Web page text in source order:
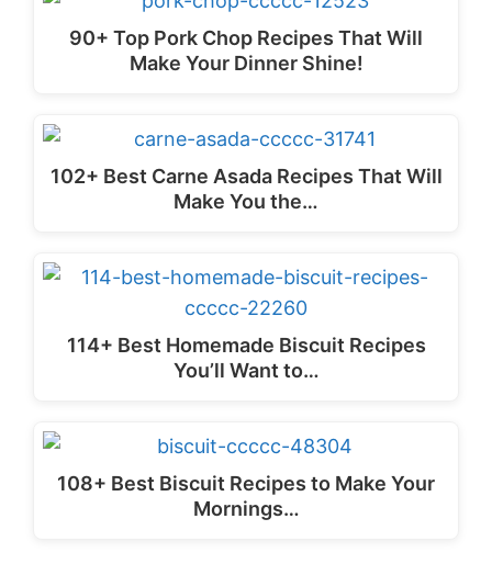
90+ Top Pork Chop Recipes That Will
Make Your Dinner Shine!
102+ Best Carne Asada Recipes That Will
Make You the…
114+ Best Homemade Biscuit Recipes
You’ll Want to…
108+ Best Biscuit Recipes to Make Your
Mornings…